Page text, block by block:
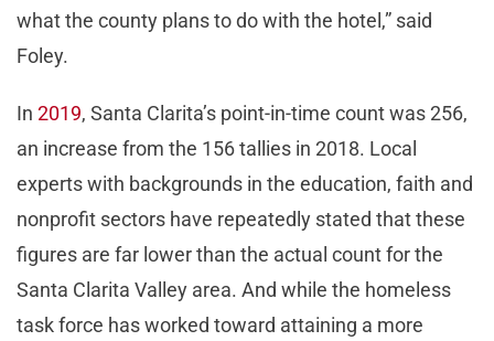
what the county plans to do with the hotel,” said
Foley.
In 2019, Santa Clarita’s point-in-time count was 256,
an increase from the 156 tallies in 2018. Local
experts with backgrounds in the education, faith and
nonprofit sectors have repeatedly stated that these
figures are far lower than the actual count for the
Santa Clarita Valley area. And while the homeless
task force has worked toward attaining a more